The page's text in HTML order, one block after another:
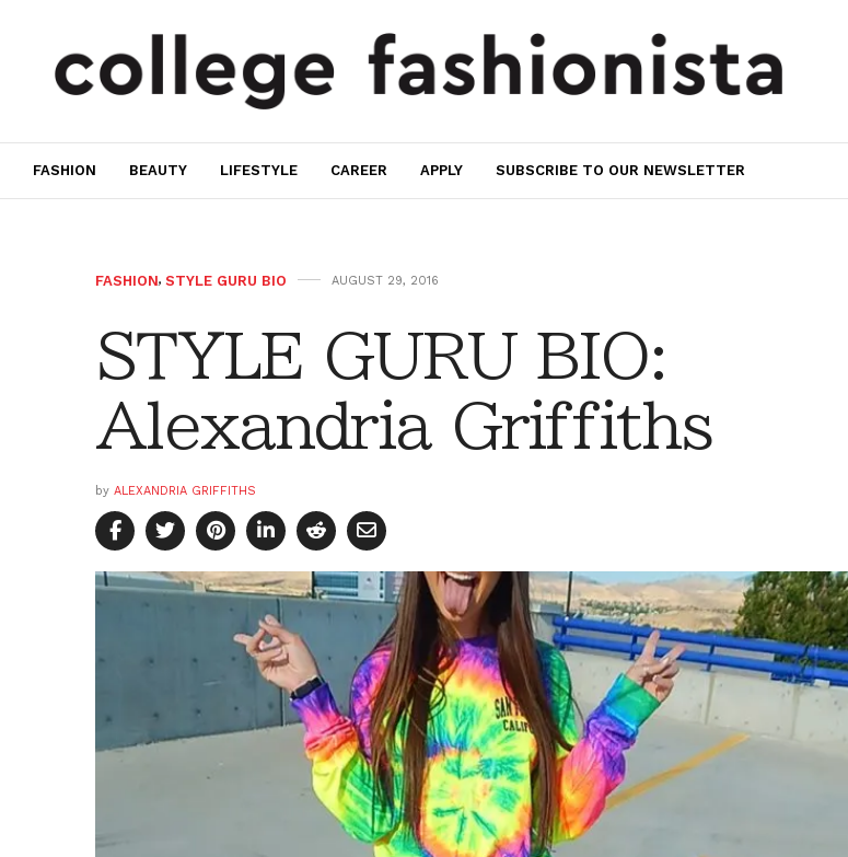
FASHION BEAUTY LIFESTYLE CAREER APPLY SUBSCRIBE TO OUR NEWSLETTER
FASHION, STYLE GURU BIO AUGUST 29, 2016
STYLE GURU BIO:
Alexandria Griffiths
by ALEXANDRIA GRIFFITHS